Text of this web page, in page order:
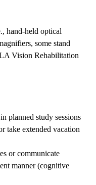
hand-held optical
some stand
Vision Rehabilitation
planned study sessions
take extended vacation
or communicate
manner (cognitive